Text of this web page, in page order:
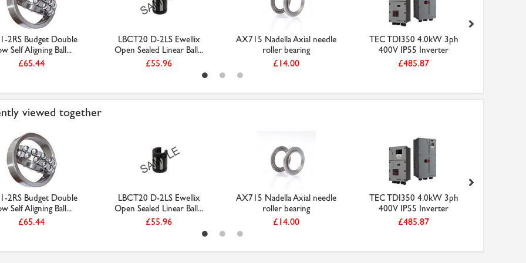
2RS Budget Double
Self Aligning Ball...
£65.44
LBCT20 D-2LS Ewellix
Open Sealed Linear Ball...
£55.96
AX715 Nadella Axial needle
roller bearing
£14.00
TEC TDI350 4.0kW 3ph
400V IP55 Inverter
£485.87
viewed together
2RS Budget Double
Self Aligning Ball...
£65.44
LBCT20 D-2LS Ewellix
Open Sealed Linear Ball...
£55.96
AX715 Nadella Axial needle
roller bearing
£14.00
TEC TDI350 4.0kW 3ph
400V IP55 Inverter
£485.87